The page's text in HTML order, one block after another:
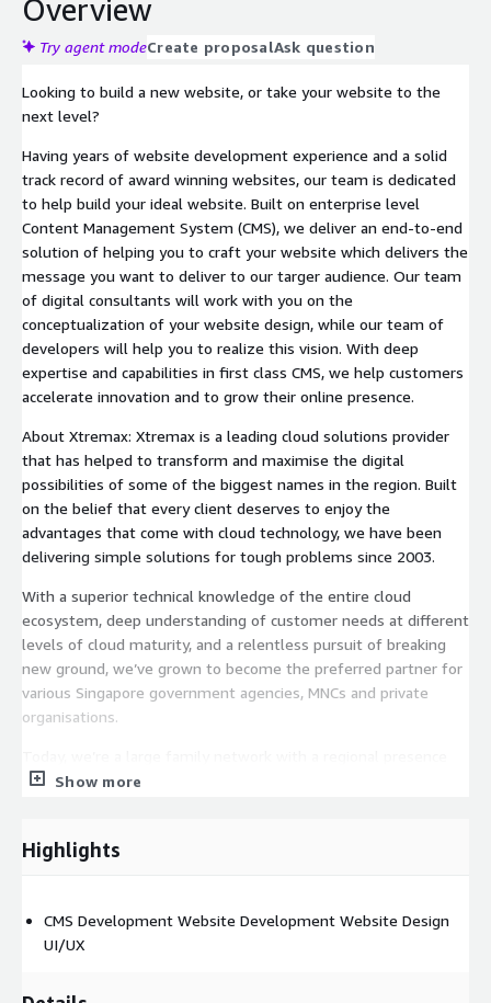
Overview
Try agent modeCreate proposalAsk question
Looking to build a new website, or take your website to the
next level?
Having years of website development experience and a solid
track record of award winning websites, our team is dedicated
to help build your ideal website. Built on enterprise level
Content Management System (CMS), we deliver an end-to-end
solution of helping you to craft your website which delivers the
message you want to deliver to our targer audience. Our team
of digital consultants will work with you on the
conceptualization of your website design, while our team of
developers will help you to realize this vision. With deep
expertise and capabilities in first class CMS, we help customers
accelerate innovation and to grow their online presence.
About Xtremax: Xtremax is a leading cloud solutions provider
that has helped to transform and maximise the digital
possibilities of some of the biggest names in the region. Built
on the belief that every client deserves to enjoy the
advantages that come with cloud technology, we have been
delivering simple solutions for tough problems since 2003.
With a superior technical knowledge of the entire cloud
ecosystem, deep understanding of customer needs at different
levels of cloud maturity, and a relentless pursuit of breaking
new ground, we’ve grown to become the preferred partner for
various Singapore government agencies, MNCs and private
organisations.
across APAC.
Show more
Highlights
CMS Development Website Development Website Design
UI/UX